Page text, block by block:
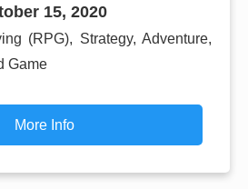
15, 2020
(RPG), Strategy, Adventure,
Game
More Info